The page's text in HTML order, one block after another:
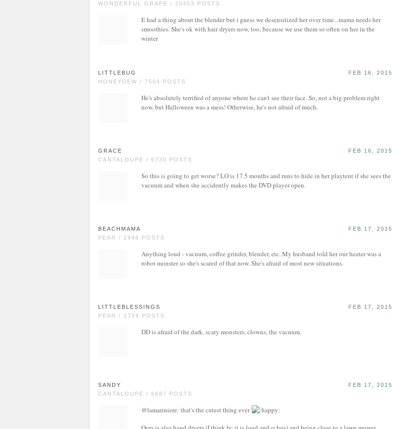
WONDERFUL GRAPE / 20453 POSTS
E had a thing about the blender but i guess we desensitized her over time...mama needs her
smoothies. She's ok with hair dryers now, too, because we use them so often on her in the
winter
LITTLEBUG
HONEYDEW / 7504 POSTS
FEB 16, 2015
He's absolutely terrified of anyone where he can't see their face. So, not a big problem right
now, but Halloween was a mess! Otherwise, he's not afraid of much.
GRACE
CANTALOUPE / 6730 POSTS
FEB 16, 2015
So this is going to get worse? LO is 17.5 months and runs to hide in her playtent if she sees the
vacuum and when she accidently makes the DVD player open.
BEACHMAMA
PEAR / 1946 POSTS
FEB 17, 2015
Anything loud - vacuum, coffee grinder, blender, etc. My husband told her our heater was a
robot monster so she's scared of that now. She's afraid of most new situations.
LITTLEBLESSINGS
PEAR / 1739 POSTS
FEB 17, 2015
DD is afraid of the dark, scary monsters, clowns, the vacuum.
SANDY
CANTALOUPE / 6687 POSTS
FEB 17, 2015
@lamariniere: that's the cutest thing ever